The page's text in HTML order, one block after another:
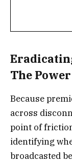
The
Because
across
point of
identifying
broadcasted